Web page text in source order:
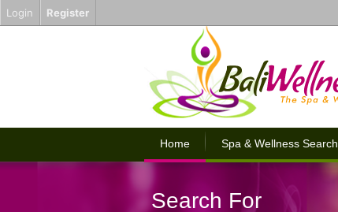
Home Spa & Wellness Search
Search For
Login Register